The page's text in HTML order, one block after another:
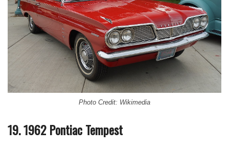
Photo Credit: Wikimedia
19. 1962 Pontiac Tempest